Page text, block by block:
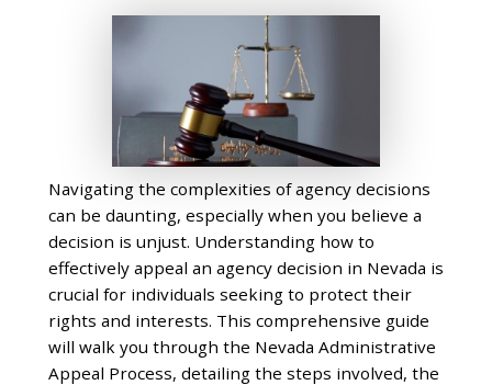
Navigating the complexities of agency decisions
can be daunting, especially when you believe a
decision is unjust. Understanding how to
effectively appeal an agency decision in Nevada is
crucial for individuals seeking to protect their
rights and interests. This comprehensive guide
will walk you through the Nevada Administrative
Appeal Process, detailing the steps involved, the